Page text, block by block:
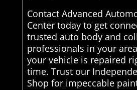
Contact Advanced
Center today to get
trusted auto body and
professionals in your
your vehicle is repaired
time. Trust our
Shop for impeccable